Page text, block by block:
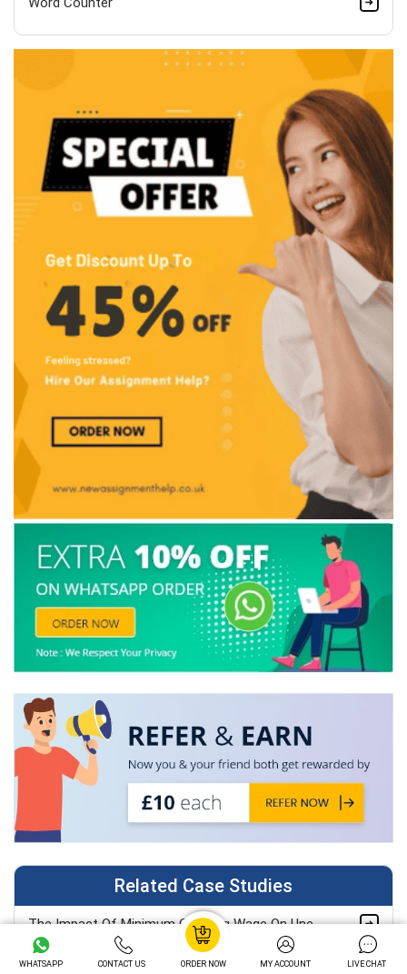
Related Case Studies
The Impact Of Minimum Or Living Wage On Unemployment: A Classical Analysis Case Study
WHATSAPP CONTACT US ORDER NOW MY ACCOUNT LIVE CHAT